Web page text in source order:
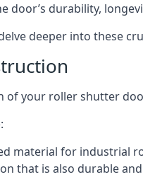
door’s durability,
deeper into these
of your roller shutter
material for industrial
that is also durable